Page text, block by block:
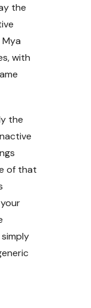
the
with
the
of that